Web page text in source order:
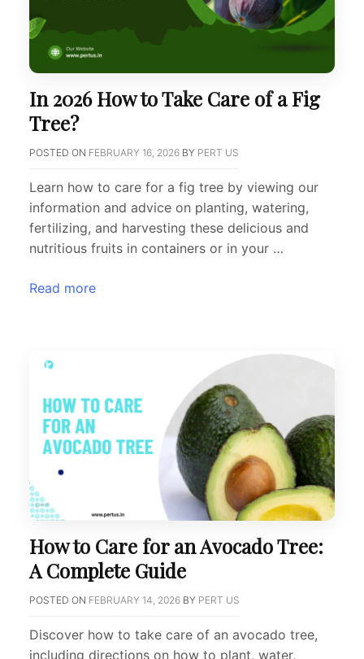
In 2026 How to Take Care of a Fig
Tree?
POSTED ON FEBRUARY 16, 2026 BY PERT US
Learn how to care for a fig tree by viewing our
information and advice on planting, watering,
fertilizing, and harvesting these delicious and
nutritious fruits in containers or in your …
Read more
How to Care for an Avocado Tree:
A Complete Guide
POSTED ON FEBRUARY 14, 2026 BY PERT US
Discover how to take care of an avocado tree,
including directions on how to plant, water,